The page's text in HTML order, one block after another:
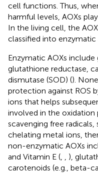
cell functions. Thus,
harmful levels, AOXs
In the living cell, the
classified into
Enzymatic AOXs include
glutathione reductase,
dismutase (SOD) ().
protection against ROS
ions that helps
involved in the oxidation
scavenging free
chelating metal ions,
non-enzymatic AOXs
and Vitamin E (
),
carotenoids (e.g., beta-